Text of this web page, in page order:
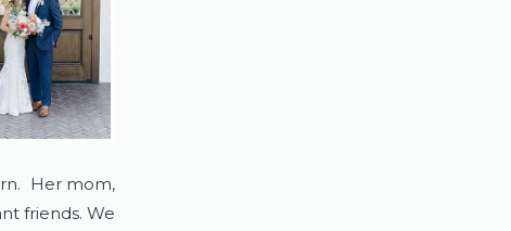
Her mom,
friends. We